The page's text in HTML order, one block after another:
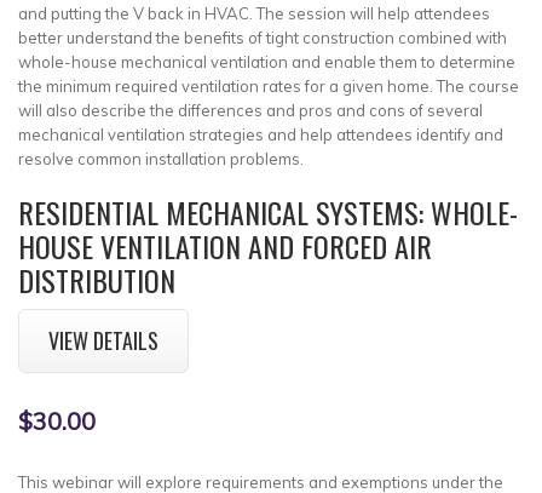
and putting the V back in HVAC. The session will help attendees
better understand the benefits of tight construction combined with
whole-house mechanical ventilation and enable them to determine
the minimum required ventilation rates for a given home. The course
will also describe the differences and pros and cons of several
mechanical ventilation strategies and help attendees identify and
resolve common installation problems.
RESIDENTIAL MECHANICAL SYSTEMS: WHOLE-
HOUSE VENTILATION AND FORCED AIR
DISTRIBUTION
VIEW DETAILS
$30.00
This webinar will explore requirements and exemptions under the